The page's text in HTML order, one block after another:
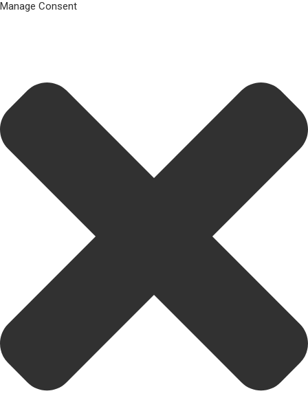
Manage Consent